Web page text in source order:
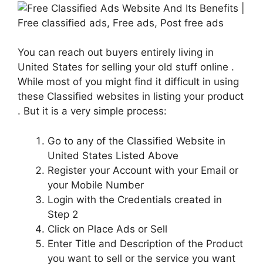
You can reach out buyers entirely living in
United States for selling your old stuff online .
While most of you might find it difficult in using
these Classified websites in listing your product
. But it is a very simple process:
Go to any of the Classified Website in
United States Listed Above
Register your Account with your Email or
your Mobile Number
Login with the Credentials created in
Step 2
Click on Place Ads or Sell
Enter Title and Description of the Product
you want to sell or the service you want